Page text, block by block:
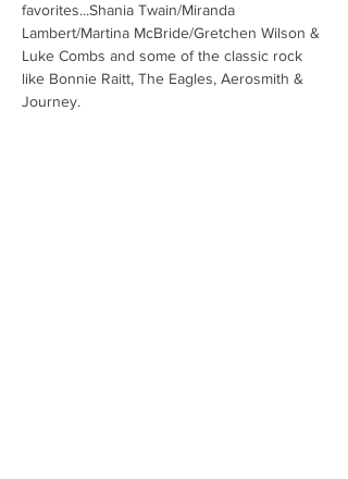
favorites...Shania Twain/Miranda
Lambert/Martina McBride/Gretchen Wilson &
Luke Combs and some of the classic rock
like Bonnie Raitt, The Eagles, Aerosmith &
Journey.